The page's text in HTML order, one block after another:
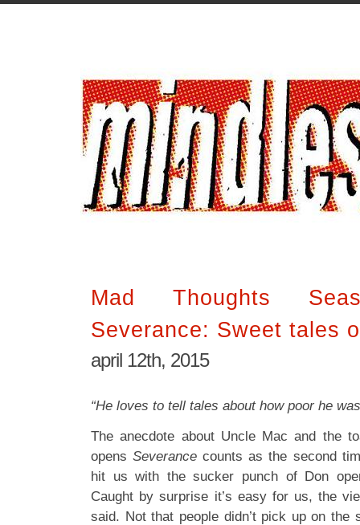
Mad Thoughts
Severance: Sweet tales
april 12th, 2015
“He loves to tell tales about how poor he
The anecdote about Uncle Mac and the
opensSeverance counts as the second
hit us with the sucker punch of Don
Caught by surprise it’s easy for us, the
said. Not that people didn’t pick up on the